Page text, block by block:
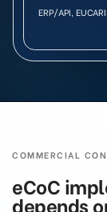
ERP/API,
COMMERCIAL
eCoC
depends